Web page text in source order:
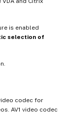
is enabled
selection of
codec for
AV1 video codec